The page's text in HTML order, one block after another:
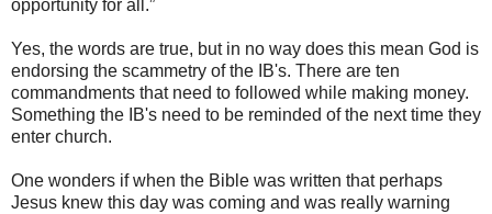
opportunity for all.”
Yes, the words are true, but in no way does this mean God is
endorsing the scammetry of the IB's. There are ten
commandments that need to followed while making money.
Something the IB's need to be reminded of the next time they
enter church.
One wonders if when the Bible was written that perhaps
Jesus knew this day was coming and was really warning